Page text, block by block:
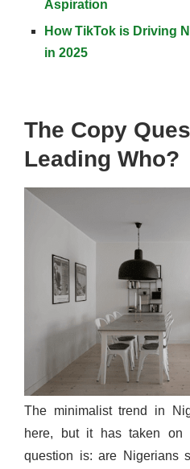
Aspiration
How TikTok is Driving
in 2025
The Copy
Leading Who?
The minimalist trend in
here, but it has taken on
question is: are Nigerians